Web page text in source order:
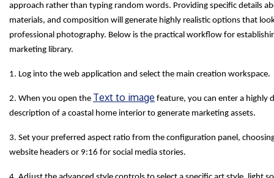
approach rather than typing random words. Providing specific details
materials, and composition will generate highly realistic options that
professional photography. Below is the practical workflow for
marketing library.
1. Log into the web application and select the main creation workspace.
2. When you open the Text to image feature, you can enter a highly
description of a coastal home interior to generate marketing assets.
3. Set your preferred aspect ratio from the configuration panel,
website headers or 9:16 for social media stories.